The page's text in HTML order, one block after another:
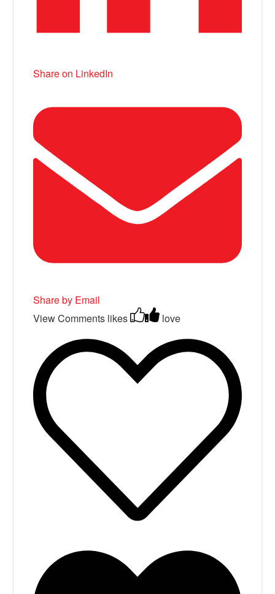
Share on LinkedIn
Share by Email
View Comments likes love